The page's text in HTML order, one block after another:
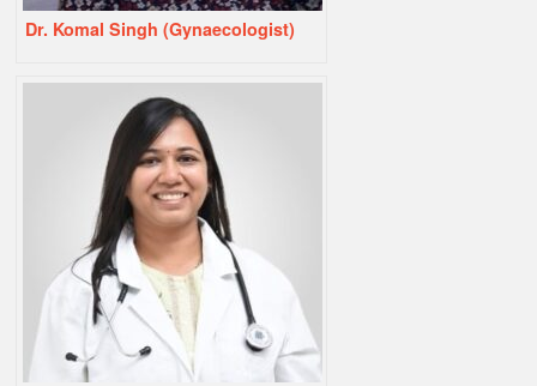
Dr. Komal Singh (Gynaecologist)